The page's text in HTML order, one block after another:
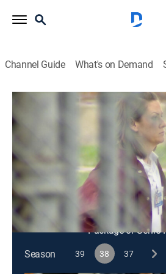
Channel Guide What's on Demand
S38 E15 | Unraveling
TV14 Newsmagazine, Law, Crime|2025
Key evidence may have been
convict a daycare worker of
This content is currently
Package or Genre
Season
39 38 37